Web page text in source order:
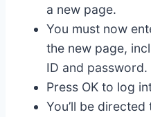
a new page.
You must now
the new page,
ID and password.
Press OK to log
You’ll be